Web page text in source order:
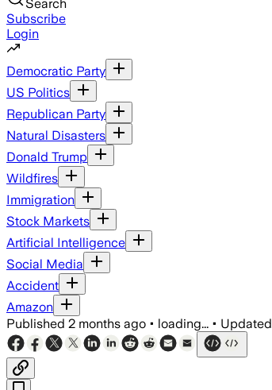
Search
Subscribe
Login
Democratic Party
US Politics
Republican Party
Natural Disasters
Donald Trump
Wildfires
Immigration
Stock Markets
Artificial Intelligence
Social Media
Accident
Amazon
Published 2 months ago • loading... • Updated